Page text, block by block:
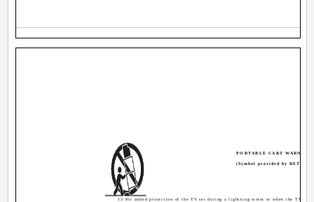
13 For added protection of the TV set during a lightning storm or when the TV set
PORTABLE CART WARNING
(Symbol provided by RETAC)